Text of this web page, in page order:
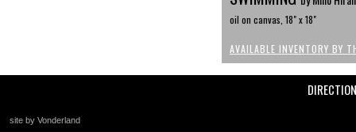
oil on canvas, 18" x 18"
AVAILABLE INVENTORY BY
site by Vonderland
+